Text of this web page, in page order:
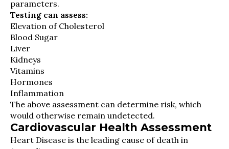
parameters.
Testing can assess:
Elevation of Cholesterol
Blood Sugar
Liver
Kidneys
Vitamins
Hormones
Inflammation
The above assessment can determine risk, which
would otherwise remain undetected.
Cardiovascular Health Assessment
Heart Disease is the leading cause of death in